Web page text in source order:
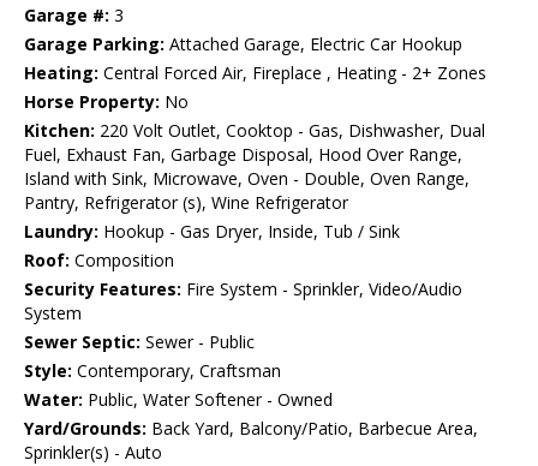
Garage #: 3
Garage Parking: Attached Garage, Electric Car Hookup
Heating: Central Forced Air, Fireplace , Heating - 2+ Zones
Horse Property: No
Kitchen: 220 Volt Outlet, Cooktop - Gas, Dishwasher, Dual
Fuel, Exhaust Fan, Garbage Disposal, Hood Over Range,
Island with Sink, Microwave, Oven - Double, Oven Range,
Pantry, Refrigerator (s), Wine Refrigerator
Laundry: Hookup - Gas Dryer, Inside, Tub / Sink
Roof: Composition
Security Features: Fire System - Sprinkler, Video/Audio
System
Sewer Septic: Sewer - Public
Style: Contemporary, Craftsman
Water: Public, Water Softener - Owned
Yard/Grounds: Back Yard, Balcony/Patio, Barbecue Area,
Sprinkler(s) - Auto